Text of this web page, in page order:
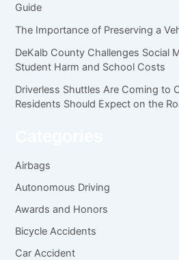
Guide
The Importance of Preserving a
DeKalb County Challenges Social
Student Harm and School Costs
Driverless Shuttles Are Coming to
Residents Should Expect on the
Airbags
Autonomous Driving
Awards and Honors
Bicycle Accidents
Car Accident